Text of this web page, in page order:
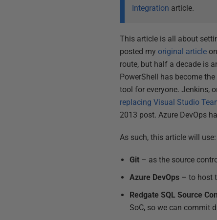
Integration article.
This article is all about
posted myoriginal article
route, but half a decade is
PowerShell has become
tool for everyone. Jenkins,
replacing Visual Studio
2013 post. Azure DevOps
As such, this article will use:
Git – as the source
Azure DevOps – to host
Redgate SQL Source
SoC, so we can commit